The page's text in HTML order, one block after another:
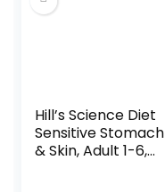
Hill’s Science Diet
Sensitive Stomach
& Skin, Adult 1-6,